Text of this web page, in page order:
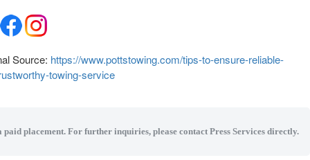
Source: https://www.pottstowing.com/tips-to-ensure-reliable-
towing-service
paid placement. For further inquiries, please contact Press Services directly.